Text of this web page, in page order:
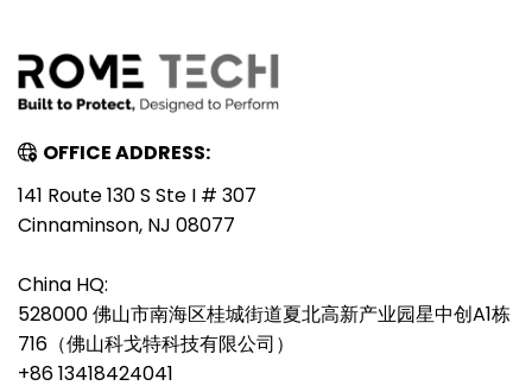
OFFICE ADDRESS:
141 Route 130 S Ste I # 307
Cinnaminson, NJ 08077
China HQ:
528000 佛山市南海区桂城街道夏北高新产业园星中创A1栋
716（佛山科戈特科技有限公司）
+86 13418424041